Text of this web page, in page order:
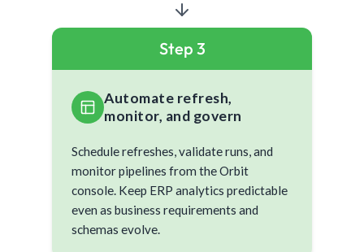
Step 3
Automate refresh,
monitor, and govern
Schedule refreshes, validate runs, and
monitor pipelines from the Orbit
console. Keep ERP analytics predictable
even as business requirements and
schemas evolve.